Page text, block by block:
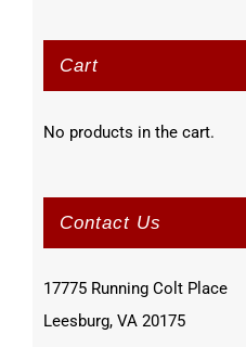
Cart
No products in the cart.
Contact Us
17775 Running Colt Place
Leesburg, VA 20175